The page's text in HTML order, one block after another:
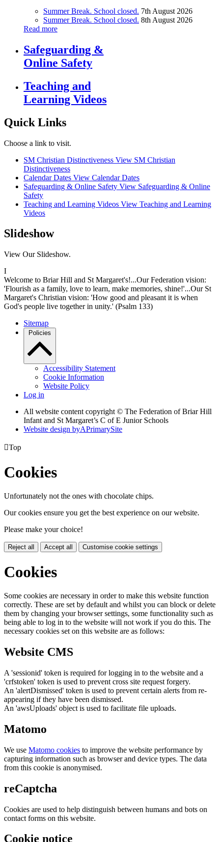
Summer Break. School closed. 7th August 2026
Summer Break. School closed. 8th August 2026
Read more
Safeguarding &
Online Safety
Teaching and
Learning Videos
Quick Links
Choose a link to visit.
SM Christian Distinctiveness View SM Christian
Distinctiveness
Calendar Dates View Calendar Dates
Safeguarding & Online Safety View Safeguarding & Online
Safety
Teaching and Learning Videos View Teaching and Learning
Videos
Slideshow
View Our Slideshow.
I
Welcome to Briar Hill and St Margaret's!...Our Federation vision:
'Flourish as a family, love to learn, make memories, shine!'...Our St
Margaret's Christian vision: 'How good and pleasant it is when
God's people live together in unity.' (Psalm 133)
Sitemap
Policies
Accessibility Statement
Cookie Information
Website Policy
Log in
All website content copyright © The Federation of Briar Hill
Infant and St Margaret’s C of E Junior Schools
Website design byAPrimarySite
Top
Cookies
Unfortunately not the ones with chocolate chips.
Our cookies ensure you get the best experience on our website.
Please make your choice!
Reject all Accept all Customise cookie settings
Cookies
Some cookies are necessary in order to make this website function
correctly. These are set by default and whilst you can block or delete
them by changing your browser settings, some functionality such as
being able to log in to the website will not work if you do this. The
necessary cookies set on this website are as follows:
Website CMS
A 'sessionid' token is required for logging in to the website and a
'crfstoken' token is used to prevent cross site request forgery.
An 'alertDismissed' token is used to prevent certain alerts from re-
appearing if they have been dismissed.
An 'awsUploads' object is used to facilitate file uploads.
Matomo
We use Matomo cookies to improve the website performance by
capturing information such as browser and device types. The data
from this cookie is anonymised.
reCaptcha
Cookies are used to help distinguish between humans and bots on
contact forms on this website.
Cookie notice